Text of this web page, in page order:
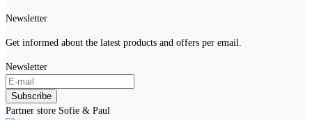
Newsletter
Get informed about the latest products and offers per email.
Newsletter
Subscribe
Partner store Sofie & Paul